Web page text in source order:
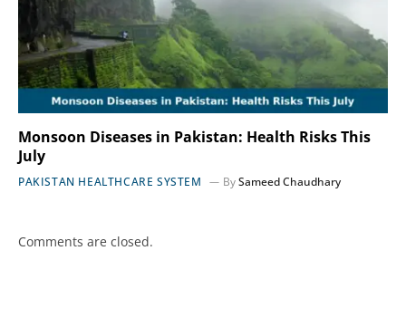
Monsoon Diseases in Pakistan: Health Risks This
July
PAKISTAN HEALTHCARE SYSTEM BySameed Chaudhary
Comments are closed.